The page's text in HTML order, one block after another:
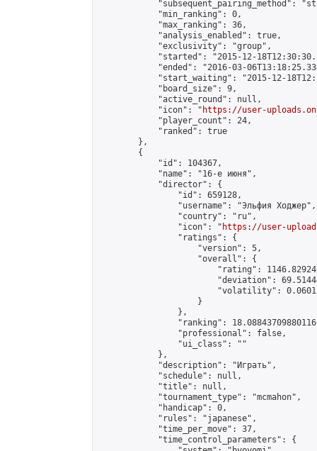
"subsequent_pairing_method":
            "min_ranking": 0,
            "max_ranking": 36,
            "analysis_enabled": true,
            "exclusivity": "group",
"started": "2015-12-
"ended": "2016-03-
"start_waiting": "2015-12-
            "board_size": 9,
            "active_round": null,
            "icon": "
https://user-
            "player_count": 24,
            "ranked": true
        },
        {
            "id": 104367,
            "name": "16-е июня",
            "director": {
                "id": 659128,
                "username": "Эльфия Ходжер",
                "country": "ru",
                "icon": "
https://user-
                "ratings": {
                    "version": 5,
                    "overall": {
"rating":
"deviation":
"volatility":
                    }
                },
"ranking":
                "professional": false,
                "ui_class": ""
            },
            "description": "Играть",
            "schedule": null,
            "title": null,
            "tournament_type": "mcmahon",
            "handicap": 0,
            "rules": "japanese",
            "time_per_move": 37,
            "time_control_parameters": {